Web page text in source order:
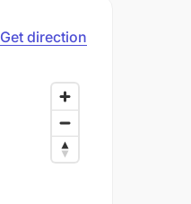
Get direction